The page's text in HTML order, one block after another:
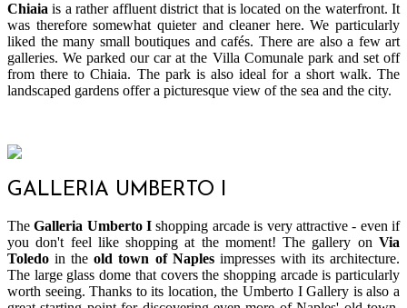
Chiaia is a rather affluent district that is located on the waterfront. It
was therefore somewhat quieter and cleaner here. We particularly
liked the many small boutiques and cafés. There are also a few art
galleries. We parked our car at the Villa Comunale park and set off
from there to Chiaia. The park is also ideal for a short walk. The
landscaped gardens offer a picturesque view of the sea and the city.
GALLERIA UMBERTO I
TheGalleria Umberto I shopping arcade is very attractive - even if
you don't feel like shopping at the moment! The gallery on Via
Toledo in theold town of Naplesimpresses with its architecture.
The large glass dome that covers the shopping arcade is particularly
worth seeing. Thanks to its location, the Umberto I Gallery is also a